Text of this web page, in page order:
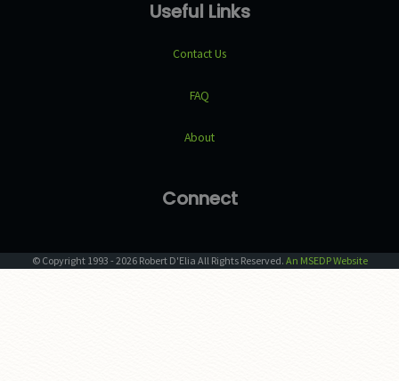
Useful Links
Contact Us
FAQ
About
Connect
© Copyright 1993 - 2026 Robert D'Elia All Rights Reserved. An MSEDP Website